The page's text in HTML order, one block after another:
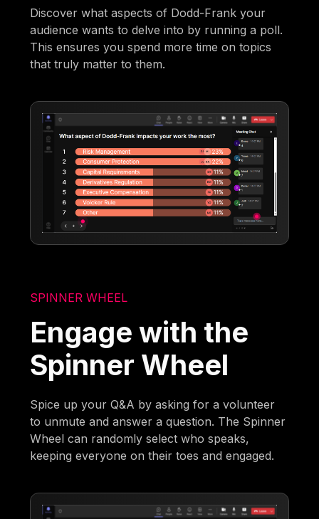
Discover what aspects of Dodd-Frank your
audience wants to delve into by running a poll.
This ensures you spend more time on topics
that truly matter to them.
SPINNER WHEEL
Engage with the
Spinner Wheel
Spice up your Q&A by asking for a volunteer
to unmute and answer a question. The Spinner
Wheel can randomly select who speaks,
keeping everyone on their toes and engaged.